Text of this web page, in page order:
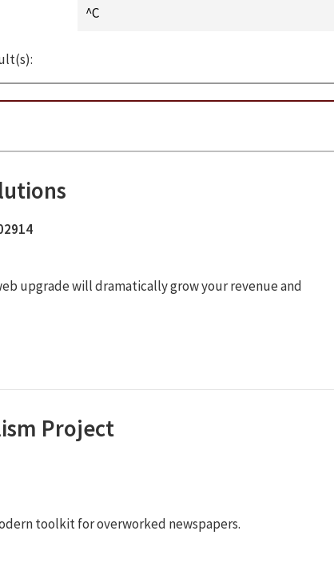
upgrade will dramatically grow your revenue and
Project
toolkit for overworked newspapers.